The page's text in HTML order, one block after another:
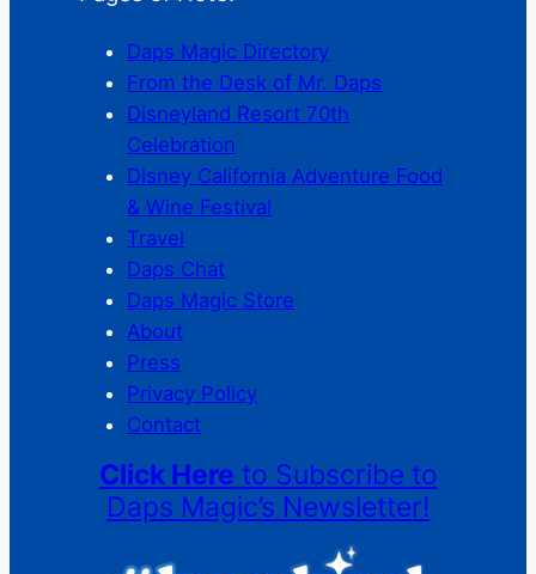
Daps Magic Directory
From the Desk of Mr. Daps
Disneyland Resort 70th
Celebration
Disney California Adventure Food
& Wine Festival
Travel
Daps Chat
Daps Magic Store
About
Press
Privacy Policy
Contact
Click Here to Subscribe to
Daps Magic’s Newsletter!